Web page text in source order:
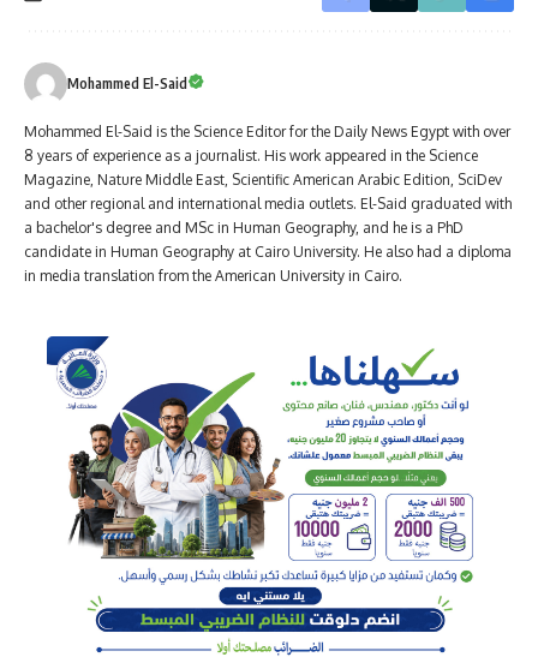
Mohammed El-Said
Mohammed El-Said is the Science Editor for the Daily News Egypt with over
8 years of experience as a journalist. His work appeared in the Science
Magazine, Nature Middle East, Scientific American Arabic Edition, SciDev
and other regional and international media outlets. El-Said graduated with
a bachelor's degree and MSc in Human Geography, and he is a PhD
candidate in Human Geography at Cairo University. He also had a diploma
in media translation from the American University in Cairo.